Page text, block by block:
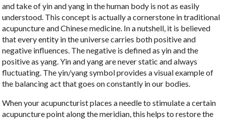
and take of yin and yang in the human body is not as easily
understood. This concept is actually a cornerstone in traditional
acupuncture and Chinese medicine. In a nutshell, it is believed
that every entity in the universe carries both positive and
negative influences. The negative is defined as yin and the
positive as yang. Yin and yang are never static and always
fluctuating. The yin/yang symbol provides a visual example of
the balancing act that goes on constantly in our bodies.
When your acupuncturist places a needle to stimulate a certain
acupuncture point along the meridian, this helps to restore the